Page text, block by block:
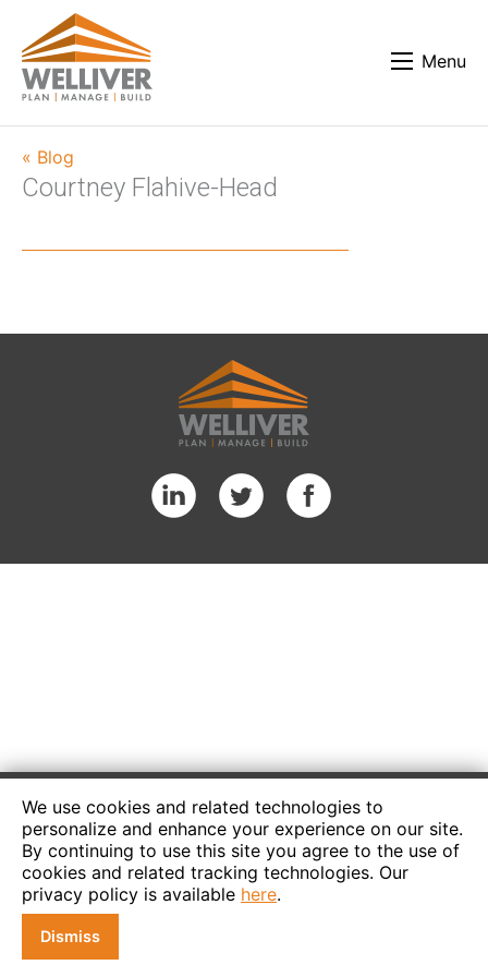
We use cookies and related technologies to
personalize and enhance your experience on our site.
By continuing to use this site you agree to the use of
cookies and related tracking technologies. Our
privacy policy is available here.
Dismiss
Menu
« Blog
Courtney Flahive-Head